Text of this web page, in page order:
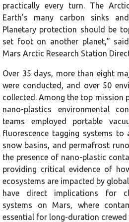
practically every turn. The
Earth’s many carbon sinks
Planetary protection should be
set foot on another planet,” said
Mars Arctic Research Station
Over 35 days, more than eight
were conducted, and over 50
collected. Among the top mission
nano-plastics environmental
teams employed portable
fluorescence tagging systems to
snow basins, and permafrost
the presence of nano-plastic
providing critical evidence of
ecosystems are impacted by
have direct implications for
systems on Mars, where
essential for long-duration crewed